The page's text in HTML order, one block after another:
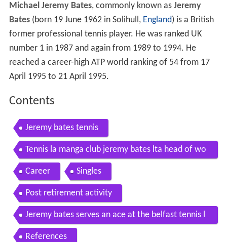
Michael Jeremy Bates, commonly known as Jeremy
Bates(born 19 June 1962 in Solihull, England) is a British
former professional tennis player. He was ranked UK
number 1 in 1987 and again from 1989 to 1994. He
reached a career-high ATP world ranking of 54 from 17
April 1995 to 21 April 1995.
Contents
Jeremy bates tennis
Tennis la manga club jeremy bates lta head of wo
men s tennis la manga club
Career Singles
Post retirement activity
Jeremy bates serves an ace at the belfast tennis l
egends
References